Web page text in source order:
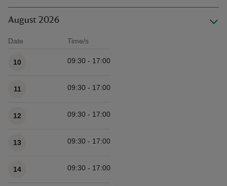
August 2026
Date Time/s
10 09:30 - 17:00
11 09:30 - 17:00
12 09:30 - 17:00
13 09:30 - 17:00
14 09:30 - 17:00